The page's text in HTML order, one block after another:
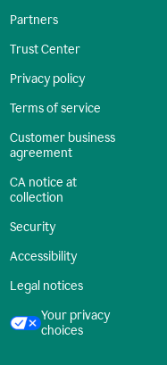
Partners
Trust Center
Privacy policy
Terms of service
Customer business
agreement
CA notice at
collection
Security
Accessibility
Legal notices
Your privacy
choices